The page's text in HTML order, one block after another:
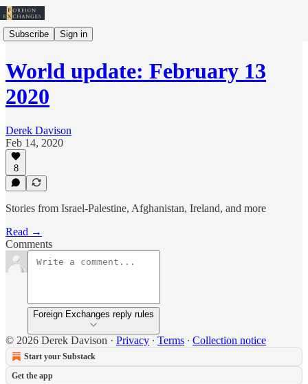
Subscribe Sign in
World update: February 13
2020
Derek Davison
Feb 14, 2020
8
Stories from Israel-Palestine, Afghanistan, Ireland, and more
Read →
Comments
Foreign Exchanges reply rules
© 2026 Derek Davison · Privacy ∙ Terms ∙ Collection notice
Start your Substack
Get the app